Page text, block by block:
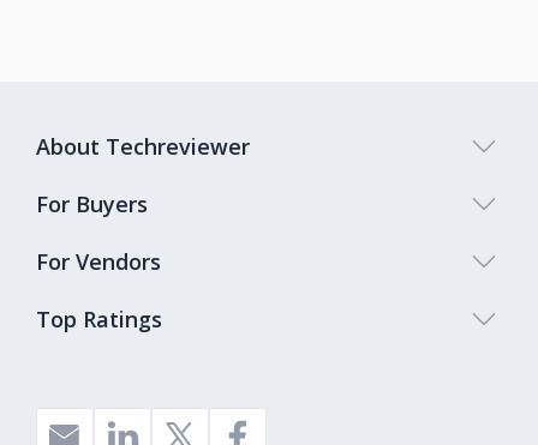
Top Ratings
About Techreviewer
For Buyers
For Vendors